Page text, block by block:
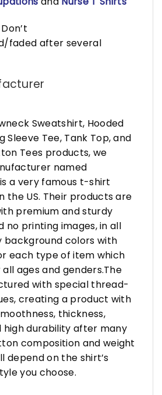
faded after several
Sweatshirt, Hooded
Sleeve Tee, Tank Top, and
Tees products, we
named
is a very famous t-shirt
the US. Their products are
premium and sturdy
no printing images, in all
background colors with
each type of item which
ages and genders.The
with special thread-
creating a product with
thickness,
high durability after many
composition and weight
depend on the shirt’s
you choose.